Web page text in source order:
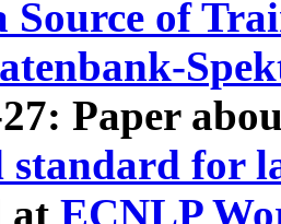
Source of
Paper
standard for
at ECNLP